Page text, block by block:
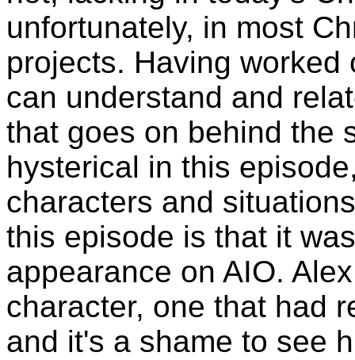
unfortunately, in most
projects. Having
can understand and
that goes on behind the
hysterical in this
characters and
this episode is that it
appearance on AIO.
character, one that had
and it's a shame to see